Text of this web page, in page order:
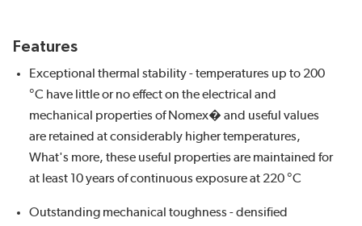
Features
Exceptional thermal stability - temperatures up to 200
°C have little or no effect on the electrical and
mechanical properties of Nomex� and useful values
are retained at considerably higher temperatures,
What's more, these useful properties are maintained for
at least 10 years of continuous exposure at 220 °C
Outstanding mechanical toughness - densified